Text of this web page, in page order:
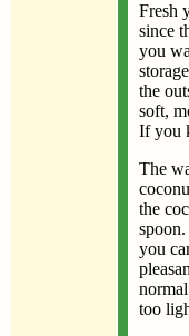
Fresh
since
you
the
soft,
If you
The
the
you
too